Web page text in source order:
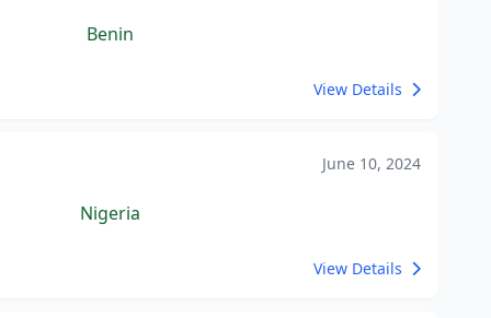
Benin
View Details
June 10, 2024
Nigeria
View Details